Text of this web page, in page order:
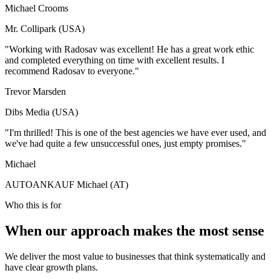
Michael Crooms
Mr. Collipark (USA)
"Working with Radosav was excellent! He has a great work ethic
and completed everything on time with excellent results. I
recommend Radosav to everyone."
Trevor Marsden
Dibs Media (USA)
"I'm thrilled! This is one of the best agencies we have ever used, and
we've had quite a few unsuccessful ones, just empty promises."
Michael
AUTOANKAUF Michael (AT)
Who this is for
When our approach makes the most sense
We deliver the most value to businesses that think systematically and
have clear growth plans.